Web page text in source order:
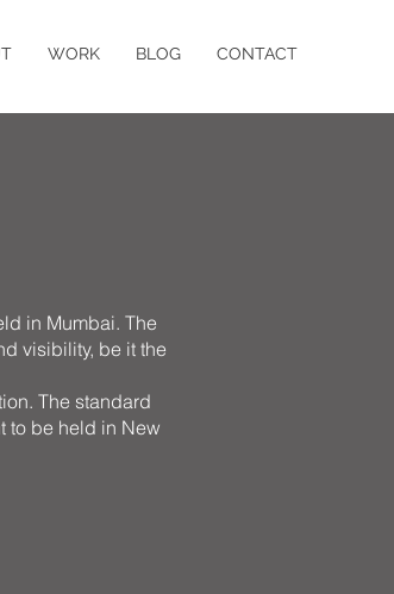
WORK BLOG CONTACT
in Mumbai. The
visibility, be it the
The standard
to be held in New